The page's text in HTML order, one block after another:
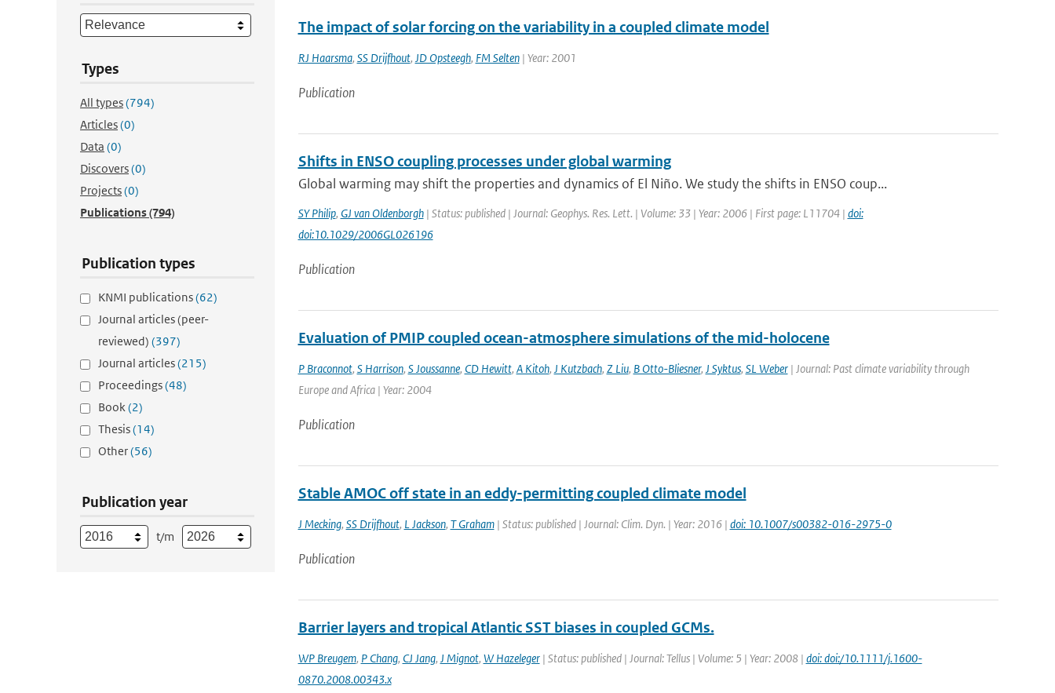
Types
All types(794)
Articles(0)
Data (0)
Discovers(0)
Projects(0)
Publications(794)
Publication types
KNMI publications(62)
Journal articles (peer-
reviewed) (397)
Journal articles(215)
Proceedings(48)
Book(2)
Thesis(14)
Other(56)
Publication year
t/m
The impact of solar forcing on the variability in a coupled climate model
RJ Haarsma, SS Drijfhout, JD Opsteegh, FM Selten| Year: 2001
Publication
Shifts in ENSO coupling processes under global warming
Global warming may shift the properties and dynamics of El Niño. We study the shifts in ENSO coup...
SY Philip, GJ van Oldenborgh| Status: published | Journal: Geophys. Res. Lett. | Volume: 33 | Year: 2006 | First page: L11704 | doi:
doi:10.1029/2006GL026196
Publication
Evaluation of PMIP coupled ocean-atmosphere simulations of the mid-holocene
P Braconnot, S Harrison, S Joussanne, CD Hewitt, A Kitoh, J Kutzbach, Z Liu, B Otto-Bliesner, J Syktus, SL Weber| Journal: Past climate variability through
Europe and Africa | Year: 2004
Publication
Stable AMOC off state in an eddy-permitting coupled climate model
J Mecking, SS Drijfhout, L Jackson, T Graham| Status: published | Journal: Clim. Dyn. | Year: 2016 | doi: 10.1007/s00382-016-2975-0
Publication
Barrier layers and tropical Atlantic SST biases in coupled GCMs.
WP Breugem, P Chang, CJ Jang, J Mignot, W Hazeleger| Status: published | Journal: Tellus | Volume: 5 | Year: 2008 | doi: doi:/10.1111/j.1600-
0870.2008.00343.x